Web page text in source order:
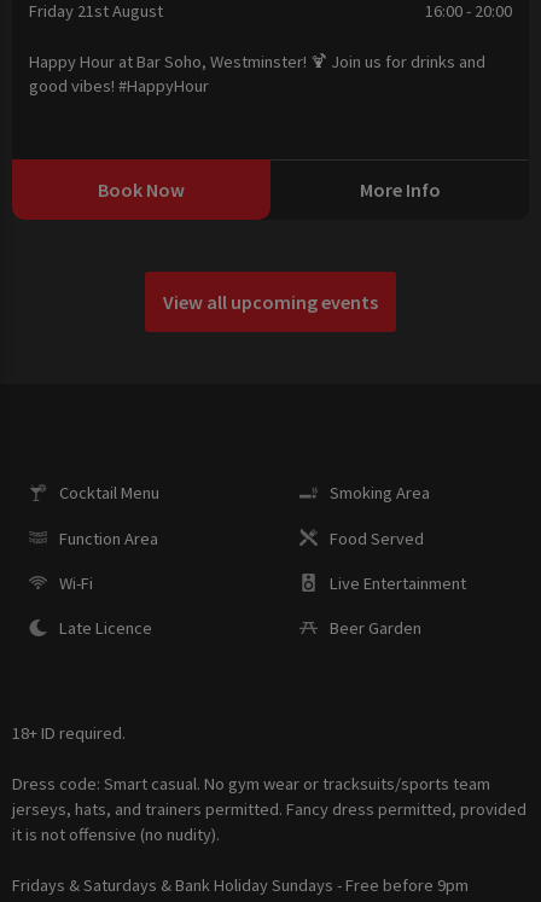
Friday 21st August 16:00 - 20:00
Happy Hour at Bar Soho, Westminster! 🍹 Join us for drinks and
good vibes! #HappyHour
Book Now More Info
View all upcoming events
Cocktail Menu
Function Area
Wi-Fi
Late Licence
Smoking Area
Food Served
Live Entertainment
Beer Garden
18+ ID required.
Dress code: Smart casual. No gym wear or tracksuits/sports team
jerseys, hats, and trainers permitted. Fancy dress permitted, provided
it is not offensive (no nudity).
Fridays & Saturdays & Bank Holiday Sundays - Free before 9pm